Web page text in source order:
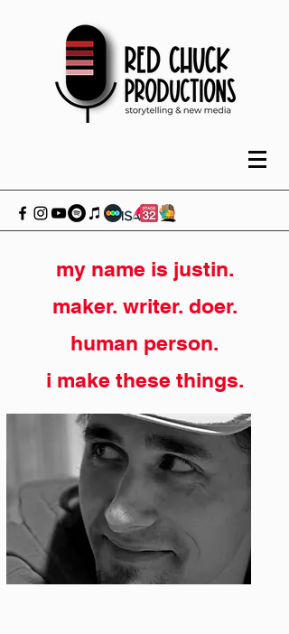
my name is justin.
maker. writer. doer.
human person.
i make these things.